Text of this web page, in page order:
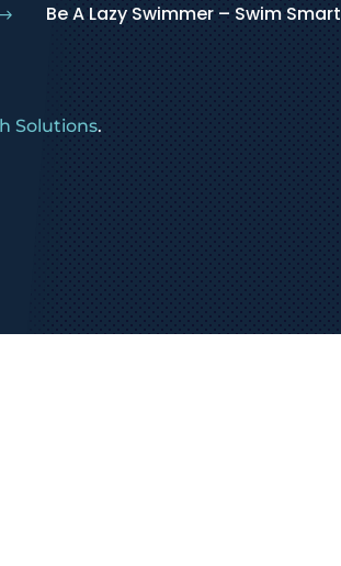
Be A Lazy Swimmer – Swim Smart
Solutions.